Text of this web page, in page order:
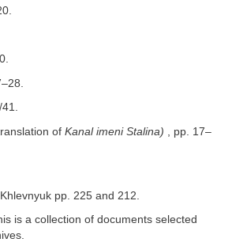
41.
of Kanal imeni Stalina) , pp. 17–
pp. 225 and 212.
is a collection of documents selected